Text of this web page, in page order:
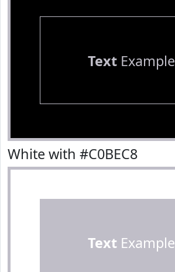
TextExample
White with #C0BEC8
TextExample